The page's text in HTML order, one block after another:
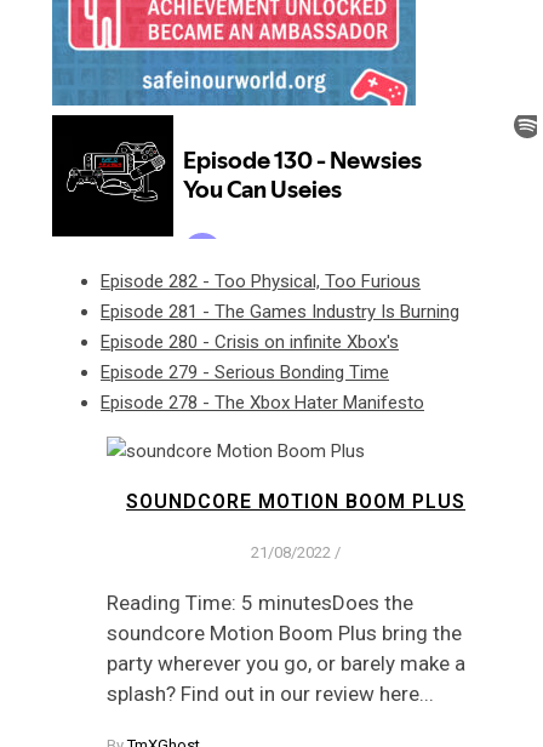
Episode 282 - Too Physical, Too Furious
Episode 281 - The Games Industry Is Burning
Episode 280 - Crisis on infinite Xbox's
Episode 279 - Serious Bonding Time
Episode 278 - The Xbox Hater Manifesto
SOUNDCORE MOTION BOOM PLUS
21/08/2022 /
Reading Time: 5 minutesDoes the
soundcore Motion Boom Plus bring the
party wherever you go, or barely make a
splash? Find out in our review here...